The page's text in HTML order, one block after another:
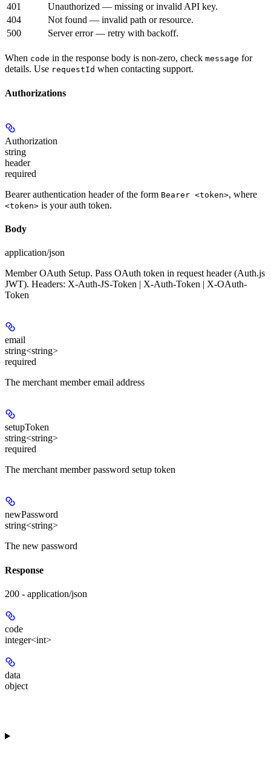
401
Unauthorized — missing or invalid API key.
404
Not found — invalid path or resource.
500
Server error — retry with backoff.
When code in the response body is non-zero, check message for
details. Use requestId when contacting support.
Authorizations
Authorization
string
header
required
Bearer authentication header of the form Bearer <token>, where
<token> is your auth token.
Body
application/json
Member OAuth Setup. Pass OAuth token in request header (Auth.js
JWT). Headers: X-Auth-JS-Token | X-Auth-Token | X-OAuth-
Token
email
string<string>
required
The merchant member email address
setupToken
string<string>
required
The merchant member password setup token
newPassword
string<string>
The new password
Response
200 - application/json
code
integer<int>
data
object